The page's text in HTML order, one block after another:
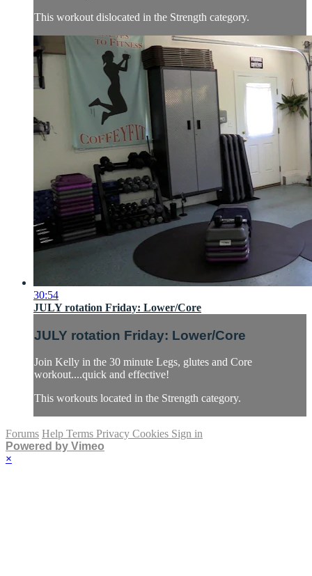
This workout dislocated in the Strength category.
30:54
JULY rotation Friday: Lower/Core
JULY rotation Friday: Lower/Core
Join Kelly in the 30 minute Legs, glutes and Core
workout....quick and effective!
This workouts located in the Strength category.
Forums Help Terms Privacy Cookies Sign in
Powered by Vimeo
×